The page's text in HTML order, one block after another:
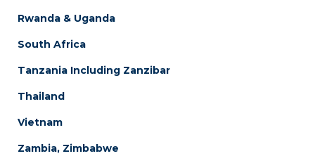
Rwanda & Uganda
South Africa
Tanzania Including Zanzibar
Thailand
Vietnam
Zambia, Zimbabwe